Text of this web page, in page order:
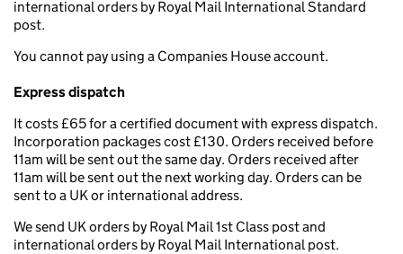
international orders by Royal Mail International Standard
post.
You cannot pay using a Companies House account.
Express dispatch
It costs £65 for a certified document with express dispatch.
Incorporation packages cost £130. Orders received before
11am will be sent out the same day. Orders received after
11am will be sent out the next working day. Orders can be
sent to a UK or international address.
We send UK orders by Royal Mail 1st Class post and
international orders by Royal Mail International post.